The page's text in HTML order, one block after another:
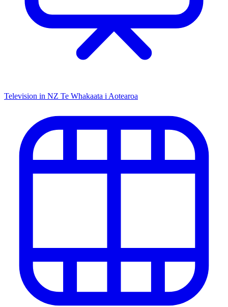
Television in NZ Te Whakaata i Aotearoa